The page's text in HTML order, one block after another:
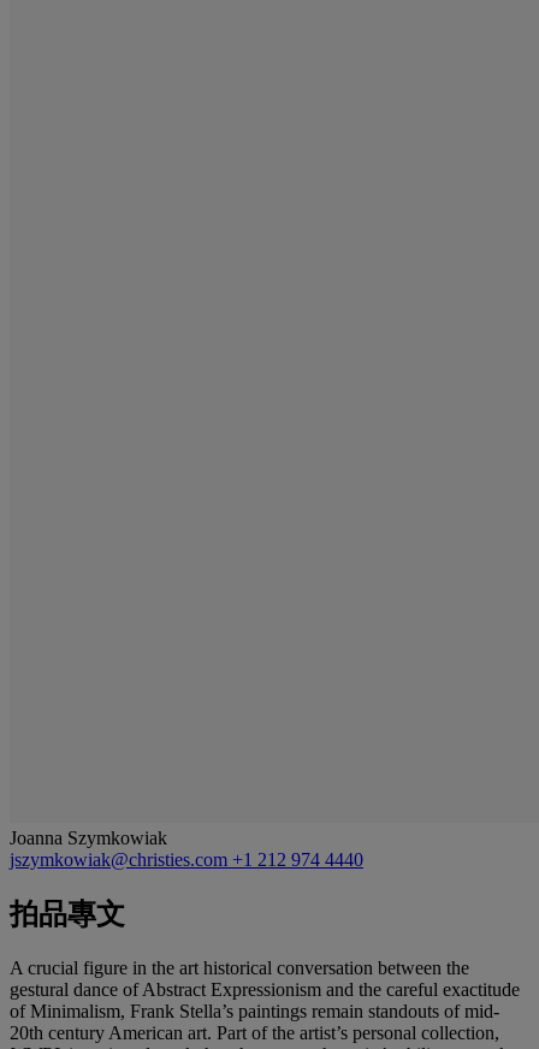
Joanna Szymkowiak
jszymkowiak@christies.com +1 212 974 4440
拍品專文
A crucial figure in the art historical conversation between the
gestural dance of Abstract Expressionism and the careful exactitude
of Minimalism, Frank Stella’s paintings remain standouts of mid-
20th century American art. Part of the artist’s personal collection,